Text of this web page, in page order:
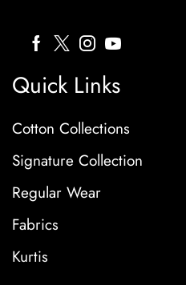
Quick Links
Cotton Collections
Signature Collection
Regular Wear
Fabrics
Kurtis